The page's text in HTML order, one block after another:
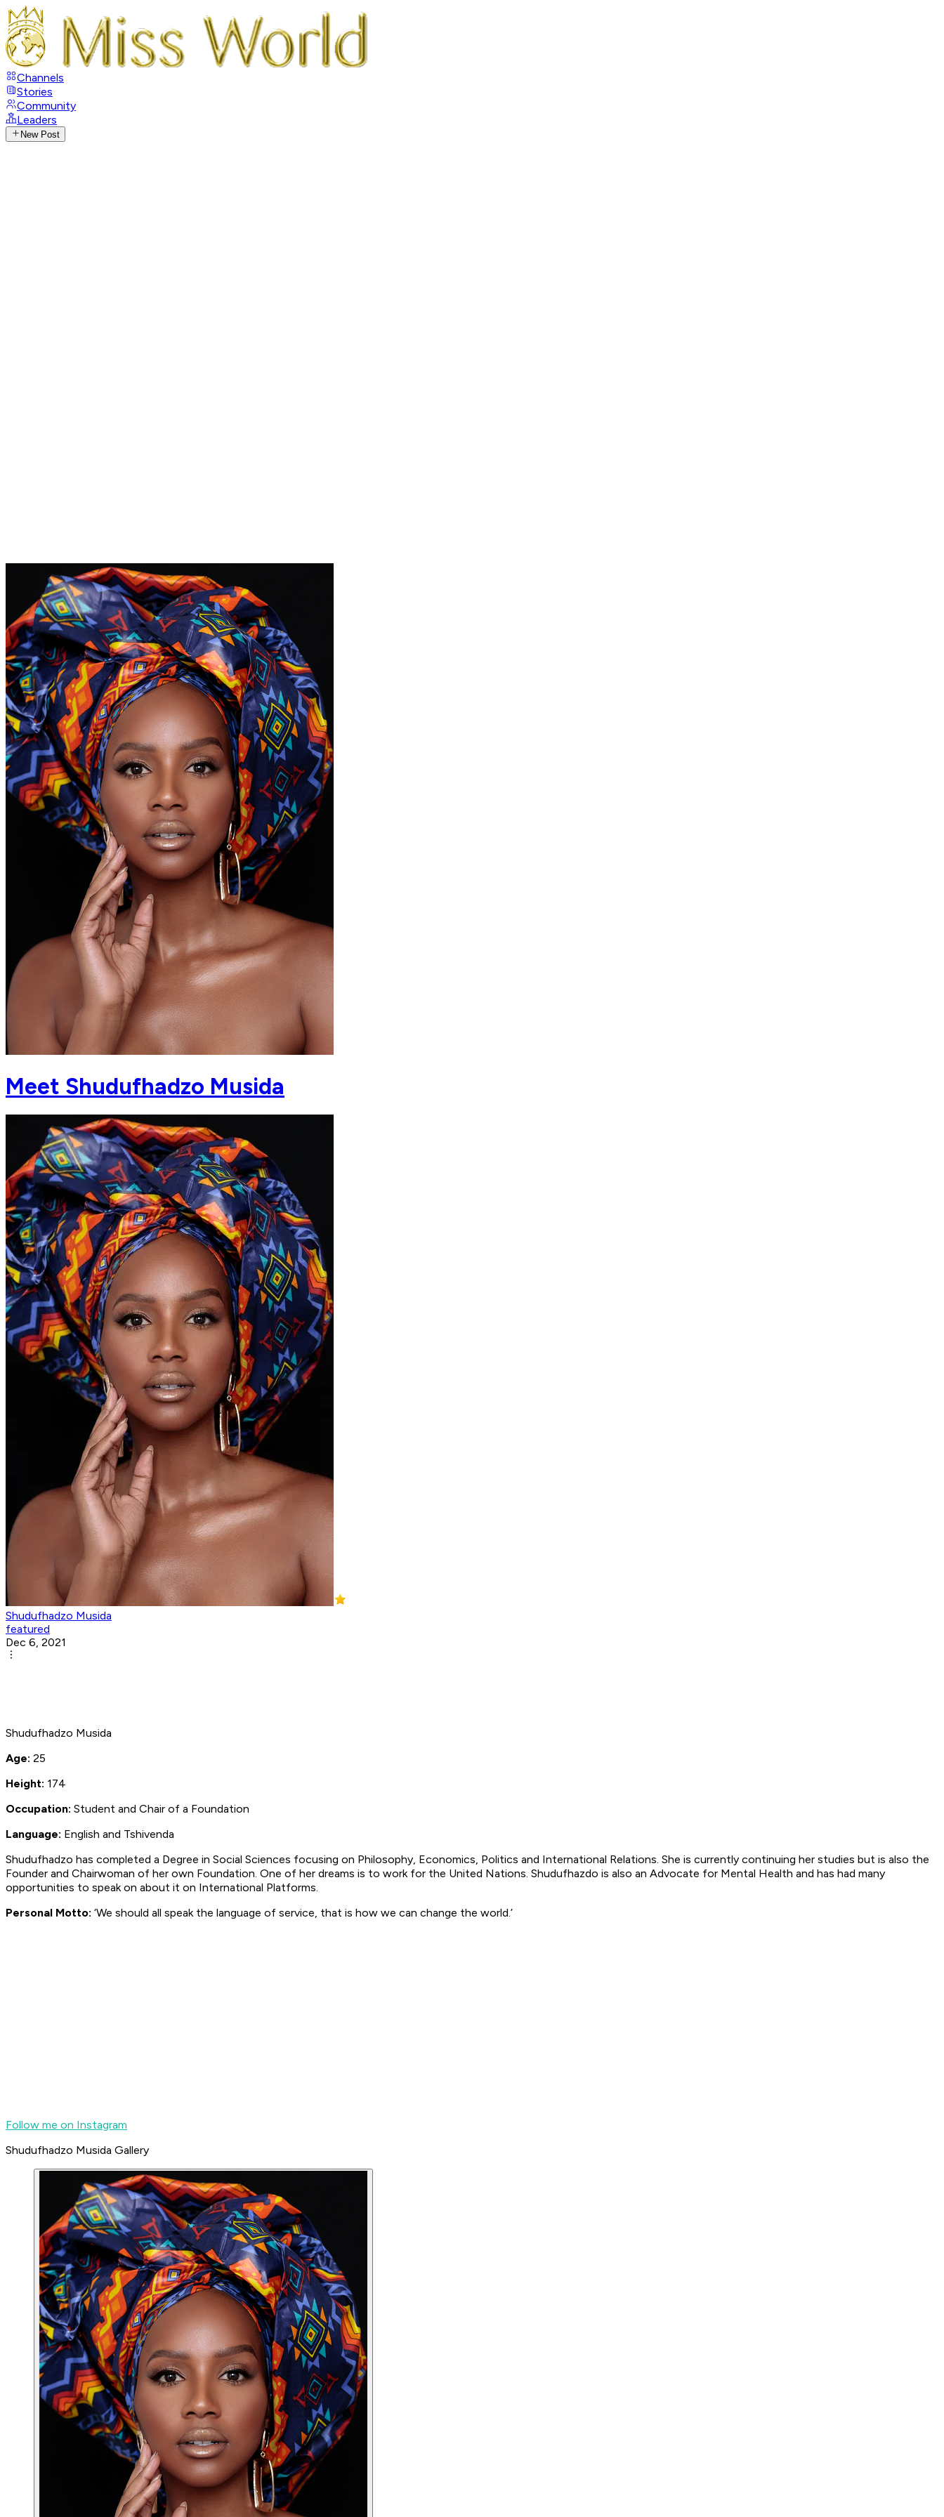
Channels
Stories
Community
Leaders
New Post
Meet Shudufhadzo Musida
Shudufhadzo Musida
featured
Dec 6, 2021
Shudufhadzo Musida
Age: 25
Height: 174
Occupation: Student and Chair of a Foundation
Language: English and Tshivenda
Shudufhadzo has completed a Degree in Social Sciences focusing on Philosophy, Economics, Politics and International Relations. She is currently continuing her studies but is also the
Founder and Chairwoman of her own Foundation. One of her dreams is to work for the United Nations. Shudufhazdo is also an Advocate for Mental Health and has had many
opportunities to speak on about it on International Platforms.
Personal Motto: ‘We should all speak the language of service, that is how we can change the world.’
Follow me on Instagram
Shudufhadzo Musida Gallery